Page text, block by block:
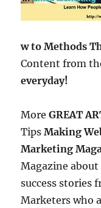
w to Methods
Content from
everyday!
MoreGREAT
TipsMaking
Marketing
Magazine
success stories
Marketers who